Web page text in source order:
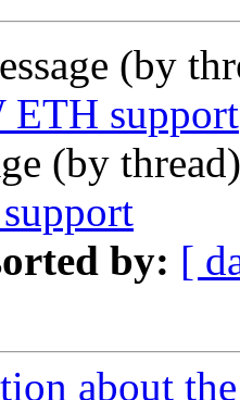
(by
ETH support
(by
by: [
about